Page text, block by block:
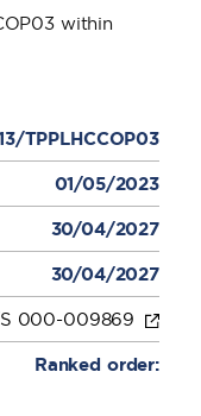
within
TPPLHCCOP03
01/05/2023
30/04/2027
30/04/2027
000-009869
Ranked order: